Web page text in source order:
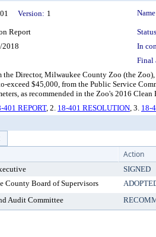
Version: 1
Report
2018
In
Final
the Director, Milwaukee County Zoo (the
exceed $45,000, from the Public Service
as recommended in the Zoo's 2016 Clean
401 REPORT, 2. 18-401 RESOLUTION, 3. 18-
Action
SIGNED
County Board of Supervisors
Audit Committee